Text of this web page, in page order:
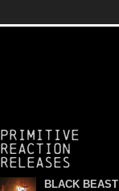
Primitive
Reaction
releases
BLACK BEAST